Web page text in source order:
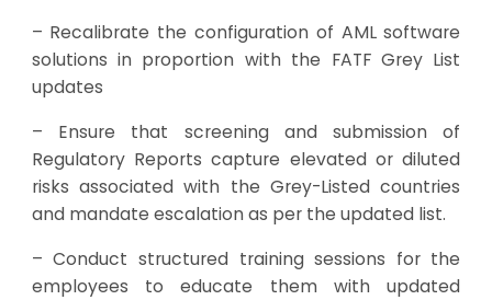
– Recalibrate the configuration of AML software
solutions in proportion with the FATF Grey List
updates
– Ensure that screening and submission of
Regulatory Reports capture elevated or diluted
risks associated with the Grey-Listed countries
and mandate escalation as per the updated list.
– Conduct structured training sessions for the
employees to educate them with updated